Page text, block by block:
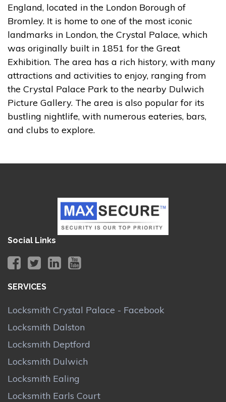
England, located in the London Borough of
Bromley. It is home to one of the most iconic
landmarks in London, the Crystal Palace, which
was originally built in 1851 for the Great
Exhibition. The area has a rich history, with many
attractions and activities to enjoy, ranging from
the Crystal Palace Park to the nearby Dulwich
Picture Gallery. The area is also popular for its
bustling nightlife, with numerous eateries, bars,
and clubs to explore.
Social Links
SERVICES
Locksmith Crystal Palace - Facebook
Locksmith Dalston
Locksmith Deptford
Locksmith Dulwich
Locksmith Ealing
Locksmith Earls Court